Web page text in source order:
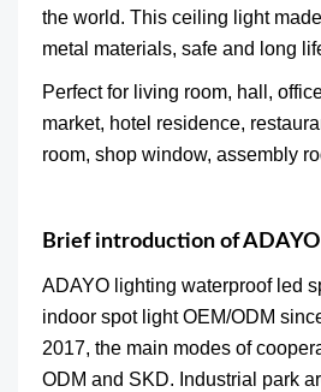
the world. This ceiling light
metal materials, safe and long
Perfect for living room, hall,
market, hotel residence,
room, shop window, assembly
Brief introduction of
ADAYO lighting waterproof led
indoor spot light OEM/ODM
2017, the main modes of
ODM and SKD. Industrial park